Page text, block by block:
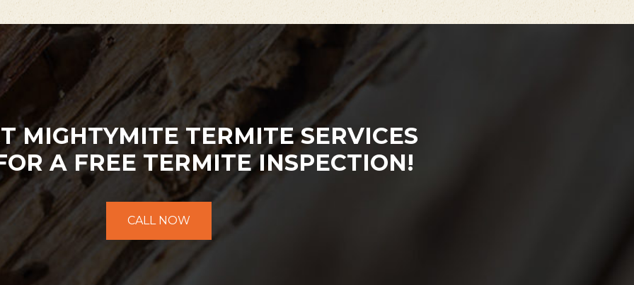
MIGHTYMITE TERMITE SERVICES
A FREE TERMITE INSPECTION!
CALL NOW